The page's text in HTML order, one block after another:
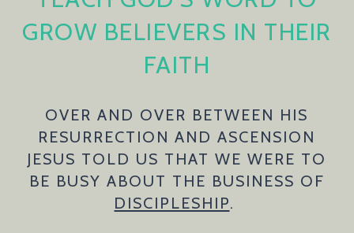
GROW BELIEVERS IN THEIR
FAITH
OVER AND OVER BETWEEN HIS
RESURRECTION AND ASCENSION
JESUS TOLD US THAT WE WERE TO
BE BUSY ABOUT THE BUSINESS OF
DISCIPLESHIP.